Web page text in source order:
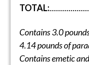
TOTAL:
Contains 3.0
4.14 pounds of
Contains emetic